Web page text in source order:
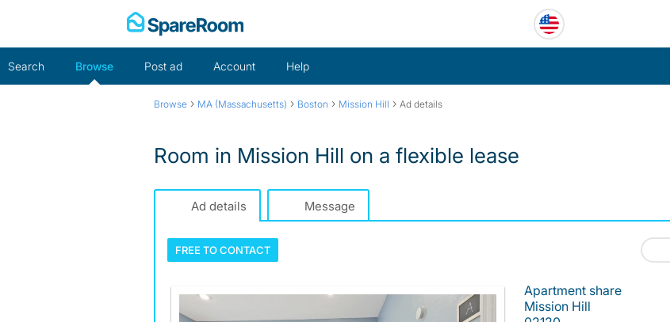
Search Browse Post ad Account Help
Browse › MA (Massachusetts) › Boston › Mission Hill › Ad details
Room in Mission Hill on a flexible lease
Ad details Message
FREE TOCONTACT
Apartment share
Mission Hill